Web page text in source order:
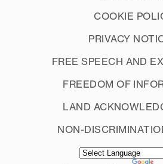
COOKIE
PRIVACY
FREE SPEECH AND
FREEDOM OF
LAND
NON-